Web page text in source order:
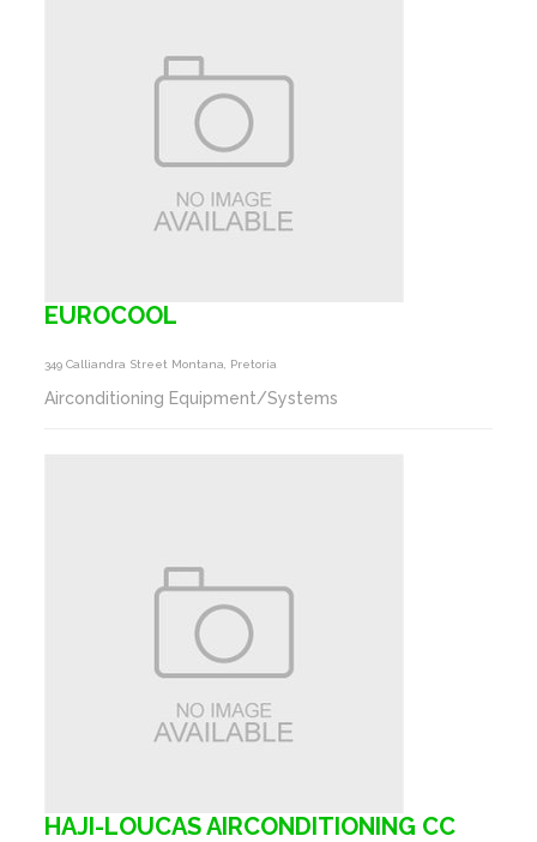
EUROCOOL
349 Calliandra Street Montana, Pretoria
Airconditioning Equipment/Systems
HAJI-LOUCAS AIRCONDITIONING CC